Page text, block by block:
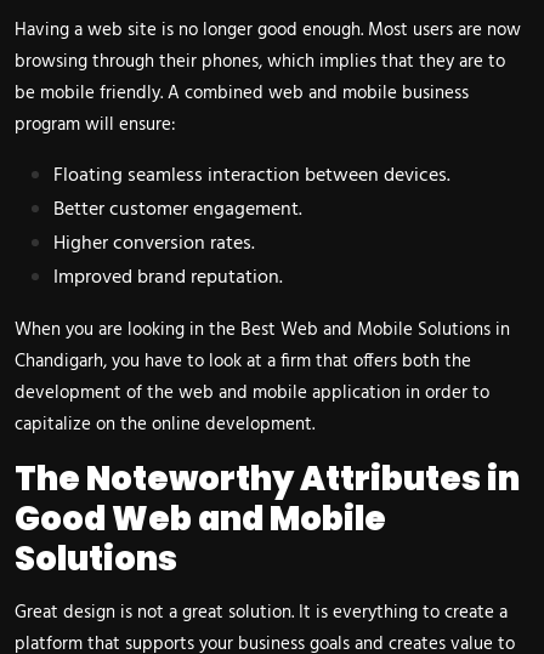
Having a web site is no longer good enough. Most users are now
browsing through their phones, which implies that they are to
be mobile friendly. A combined web and mobile business
program will ensure:
Floating seamless interaction between devices.
Better customer engagement.
Higher conversion rates.
Improved brand reputation.
When you are looking in the Best Web and Mobile Solutions in
Chandigarh, you have to look at a firm that offers both the
development of the web and mobile application in order to
capitalize on the online development.
The Noteworthy Attributes in
Good Web and Mobile
Solutions
Great design is not a great solution. It is everything to create a
platform that supports your business goals and creates value to